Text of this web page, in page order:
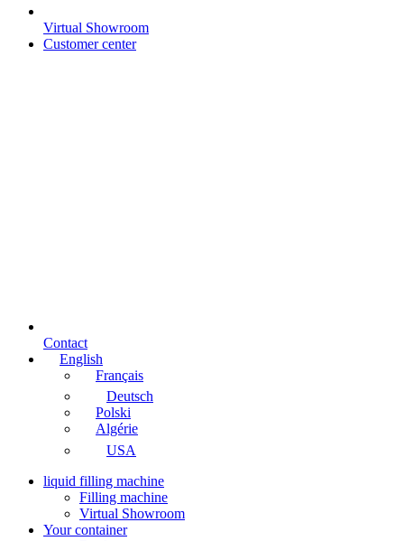
Virtual Showroom
Customer center
Contact
English
Français
Deutsch
Polski
Algérie
USA
liquid filling machine
Filling machine
Virtual Showroom
Your container